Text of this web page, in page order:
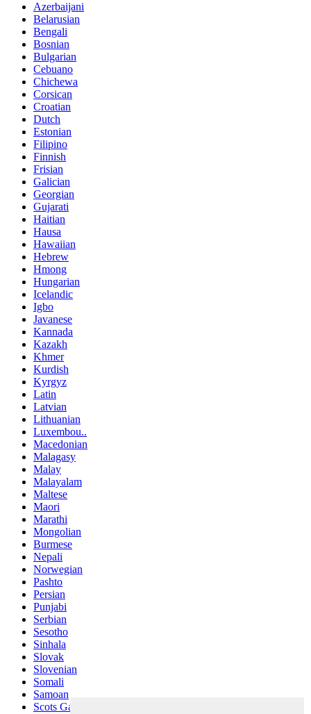
Azerbaijani
Belarusian
Bengali
Bosnian
Bulgarian
Cebuano
Chichewa
Corsican
Croatian
Dutch
Estonian
Filipino
Finnish
Frisian
Galician
Georgian
Gujarati
Haitian
Hausa
Hawaiian
Hebrew
Hmong
Hungarian
Icelandic
Igbo
Javanese
Kannada
Kazakh
Khmer
Kurdish
Kyrgyz
Latin
Latvian
Lithuanian
Luxembou..
Macedonian
Malagasy
Malay
Malayalam
Maltese
Maori
Marathi
Mongolian
Burmese
Nepali
Norwegian
Pashto
Persian
Punjabi
Serbian
Sesotho
Sinhala
Slovak
Slovenian
Somali
Samoan
Scots Gaelic